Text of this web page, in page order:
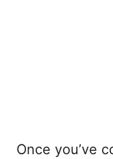
Once you’ve